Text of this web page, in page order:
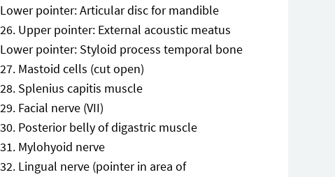
Lower pointer: Articular disc for mandible
Upper pointer: External acoustic meatus
Lower pointer: Styloid process temporal bone
Mastoid cells (cut open)
Splenius capitis muscle
Facial nerve (VII)
Posterior belly of digastric muscle
Mylohyoid nerve
Lingual nerve (pointer in area of